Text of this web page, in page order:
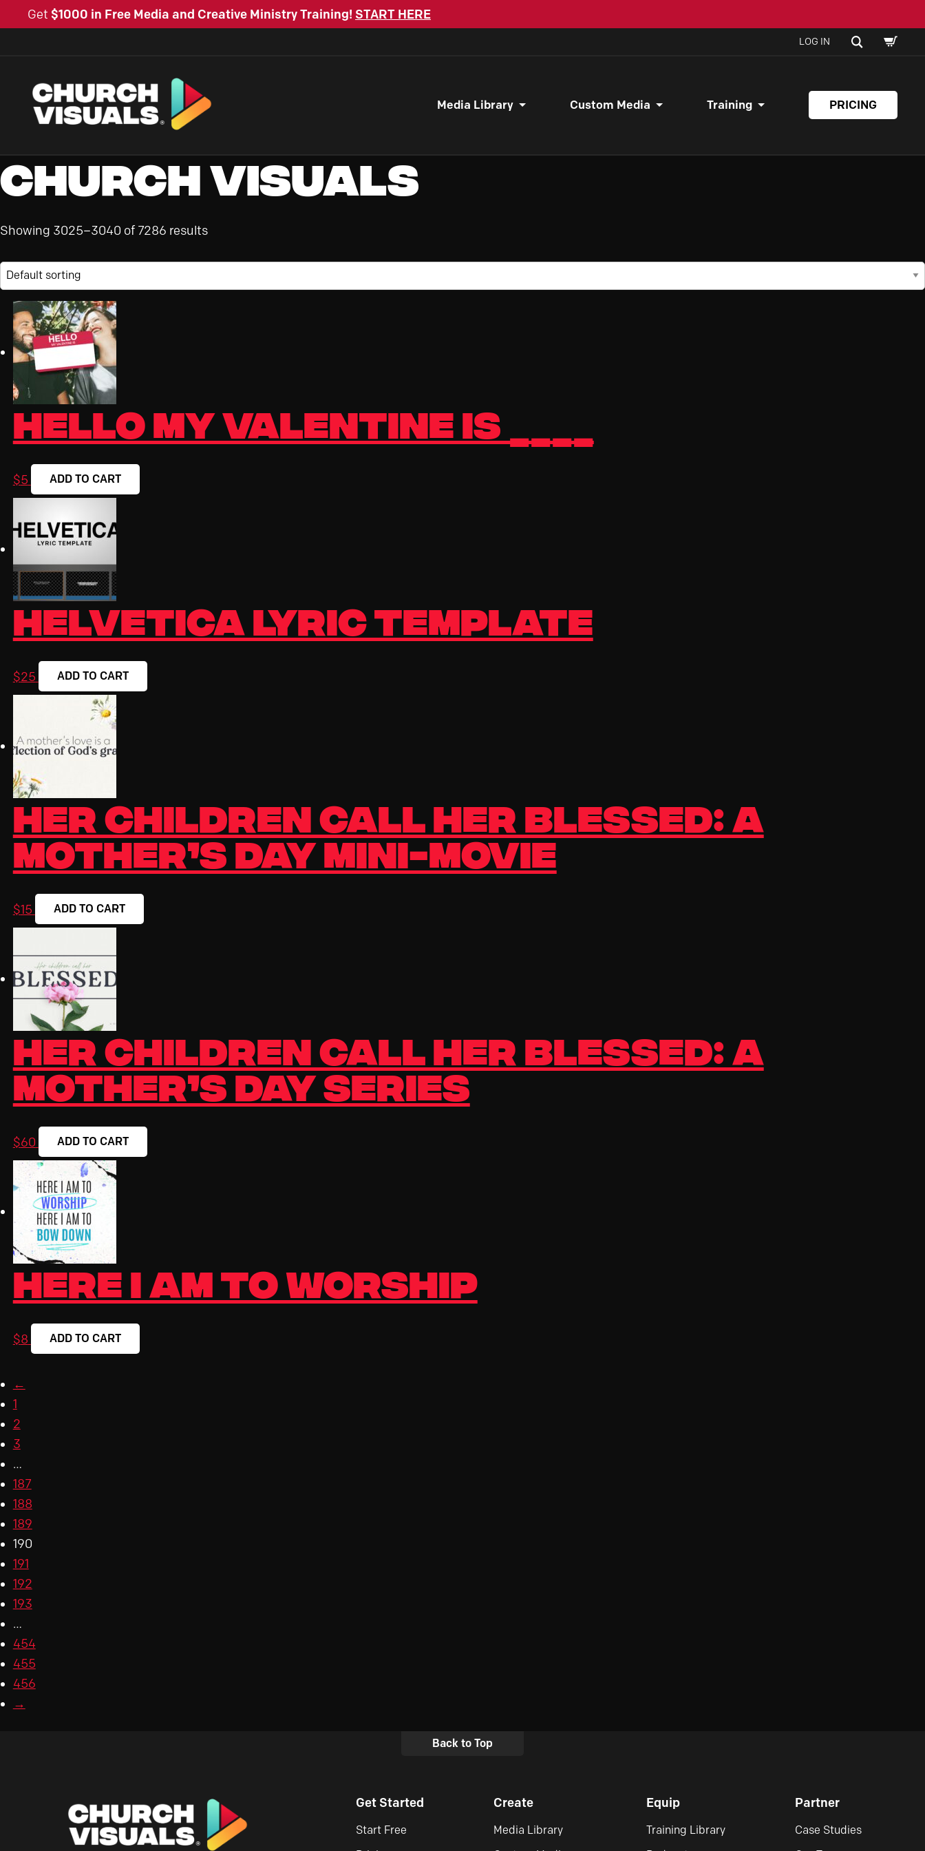
Get $1000 in Free Media and Creative Ministry Training! START HERE
LOG IN SEARCH
CART
Media Library Custom Media Training PRICING
Church Visuals
Showing 3025–3040 of 7286 results
Hello My Valentine is ____
$5 ADD TO CART
Helvetica Lyric Template
$25 ADD TO CART
Her Children Call Her Blessed: A
Mother’s Day Mini-Movie
$15 ADD TO CART
Her Children Call Her Blessed: A
Mother’s Day Series
$60 ADD TO CART
Here I Am To Worship
$8 ADD TO CART
←
1
2
3
…
187
188
189
190
191
192
193
…
454
455
456
→
Back to Top
Get Started
Start Free
Create
Media Library
Equip
Training Library
Partner
Case Studies